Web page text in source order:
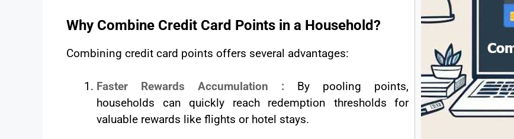
Why Combine Credit Card Points in a Household?
Combining credit card points offers several advantages:
Faster Rewards Accumulation : By pooling points,
households can quickly reach redemption thresholds for
valuable rewards like flights or hotel stays.